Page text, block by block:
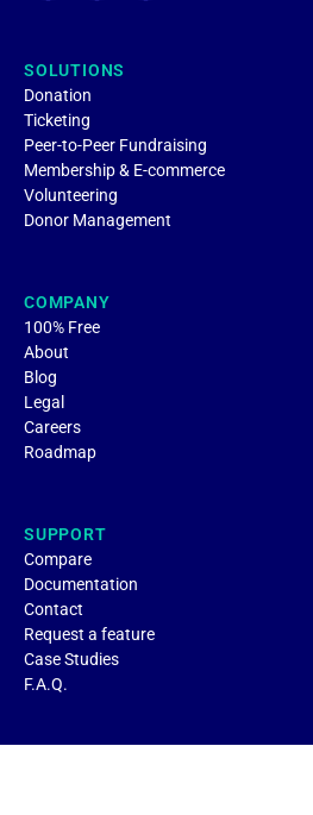
SOLUTIONS
Donation
Ticketing
Peer-to-Peer Fundraising
Membership & E-commerce
Volunteering
Donor Management
COMPANY
100% Free
About
Blog
Legal
Careers
Roadmap
SUPPORT
Compare
Documentation
Contact
Request a feature
Case Studies
F.A.Q.